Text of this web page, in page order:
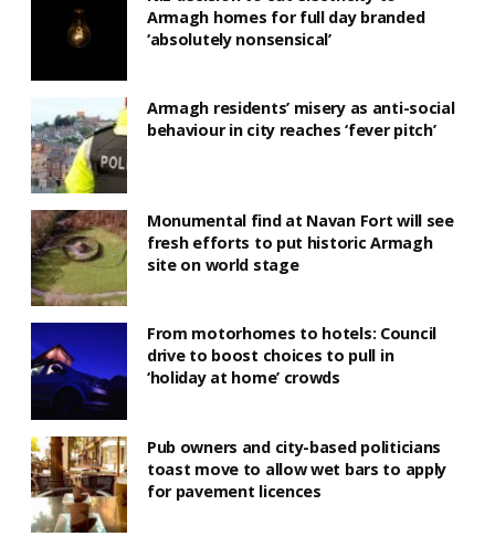
Armagh homes for full day branded
‘absolutely nonsensical’
Armagh residents’ misery as anti-social
behaviour in city reaches ‘fever pitch’
Monumental find at Navan Fort will see
fresh efforts to put historic Armagh
site on world stage
From motorhomes to hotels: Council
drive to boost choices to pull in
‘holiday at home’ crowds
Pub owners and city-based politicians
toast move to allow wet bars to apply
for pavement licences